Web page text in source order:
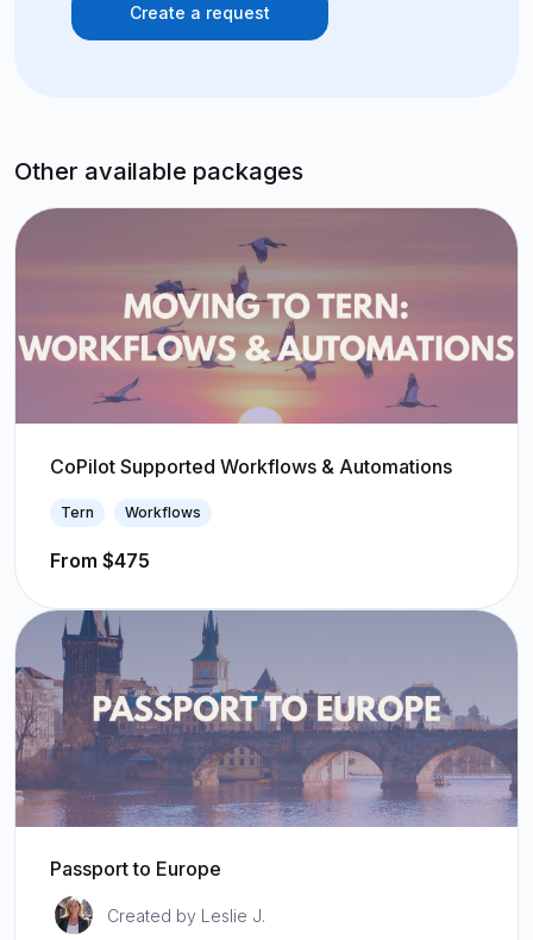
Create a request
Other available packages
CoPilot Supported Workflows & Automations
Tern Workflows
From $475
Passport to Europe
Created by Leslie J.